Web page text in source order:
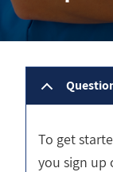
To get
you sign up